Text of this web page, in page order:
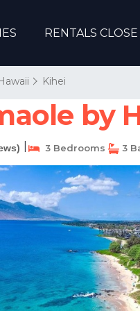
RENTALS
Kihei
by
3 Bedrooms 3